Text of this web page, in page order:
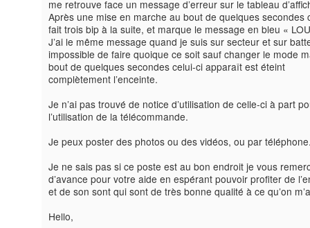
me retrouve face un message d’erreur sur le tableau
Après une mise en marche au bout de quelques secondes
fait trois bip à la suite, et marque le message en bleu «
J’ai le même message quand je suis sur secteur et sur
impossible de faire quoique ce soit sauf changer le mode
bout de quelques secondes celui-ci apparaît est éteint
complètement l’enceinte.
Je n’ai pas trouvé de notice d’utilisation de celle-ci à part
l’utilisation de la télécommande.
Je peux poster des photos ou des vidéos, ou par
Je ne sais pas si ce poste est au bon endroit je vous
d’avance pour votre aide en espérant pouvoir profiter de
et de son sont qui sont de très bonne qualité à ce qu’on
Hello,